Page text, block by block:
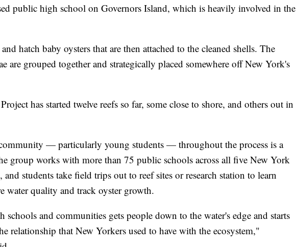
public high school on Governors Island, which is heavily involved in the
hatch baby oysters that are then attached to the cleaned shells. The
are grouped together and strategically placed somewhere off New York's
has started twelve reefs so far, some close to shore, and others out in
— particularly young students — throughout the process is a
group works with more than 75 public schools across all five New York
students take field trips out to reef sites or research station to learn
water quality and track oyster growth.
and communities gets people down to the water's edge and starts
relationship that New Yorkers used to have with the ecosystem,"